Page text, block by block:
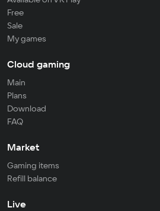
Free
Sale
My games
Cloud gaming
Main
Plans
Download
FAQ
Market
Gaming items
Refill balance
Live